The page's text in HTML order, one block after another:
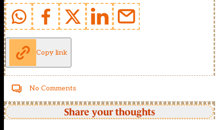
Copy link
No Comments
Share your thoughts